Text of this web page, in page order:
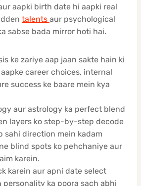
aapki birth date hi aapki real
talents aur psychological
sabse bada mirror hoti hai.
ke zariye aap jaan sakte hain ki
career choices, internal
success ke baare mein kya
aur astrology ka perfect blend
layers ko step-by-step decode
sahi direction mein kadam
blind spots ko pehchaniye aur
karein.
karein aur apni date select
personality ka poora sach abhi